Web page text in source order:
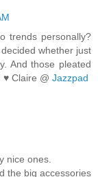
trends personally?
whether just
And those pleated
Claire @ Jazzpad
nice ones.
the big accessories